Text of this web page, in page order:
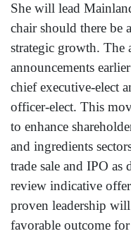
She will lead
chair should there be
strategic growth.
announcements
chief executive-elect
officer-elect. This
to enhance
and ingredients
trade sale and IPO
review indicative
proven leadership
favorable outcome for